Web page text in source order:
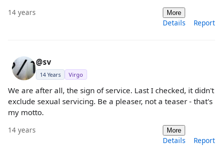
14 years More
Details Report
@sv
14 Years Virgo
We are after all, the sign of service. Last I checked, it didn't
exclude sexual servicing. Be a pleaser, not a teaser - that's
my motto.
14 years More
Details Report